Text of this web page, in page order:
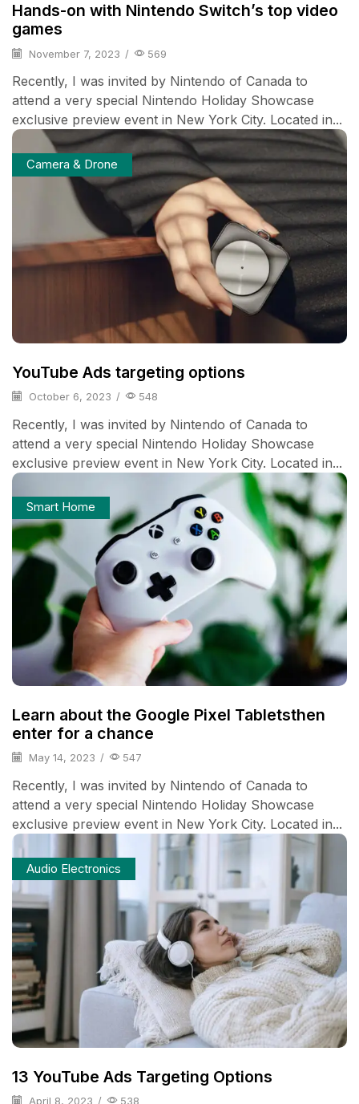
Hands-on with Nintendo Switch’s top video
games
November 7, 2023 / 569
Recently, I was invited by Nintendo of Canada to
attend a very special Nintendo Holiday Showcase
exclusive preview event in New York City. Located in...
Camera & Drone
YouTube Ads targeting options
October 6, 2023 / 548
Recently, I was invited by Nintendo of Canada to
attend a very special Nintendo Holiday Showcase
exclusive preview event in New York City. Located in...
Smart Home
Learn about the Google Pixel Tabletsthen
enter for a chance
May 14, 2023 / 547
Recently, I was invited by Nintendo of Canada to
attend a very special Nintendo Holiday Showcase
exclusive preview event in New York City. Located in...
Audio Electronics
13 YouTube Ads Targeting Options
April 8, 2023 / 538